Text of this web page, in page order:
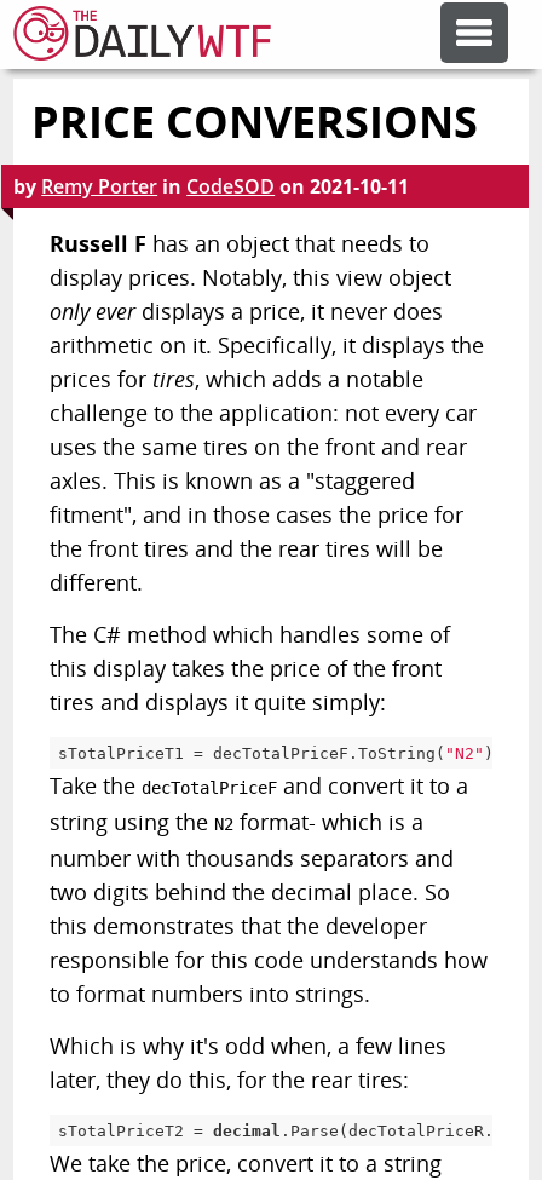
FEATURE ARTICLES
CODESOD
ERROR'D
FORUMS
OTHER ARTICLES
RANDOM ARTICLE
PRICE CONVERSIONS
by Remy Porter in CodeSOD on2021-10-11
Russell F has an object that needs to
display prices. Notably, this view object
only everdisplays a price, it never does
arithmetic on it. Specifically, it displays the
prices for tires, which adds a notable
challenge to the application: not every car
uses the same tires on the front and rear
axles. This is known as a "staggered
fitment", and in those cases the price for
the front tires and the rear tires will be
different.
The C# method which handles some of
this display takes the price of the front
tires and displays it quite simply:
sTotalPriceT1 = decTotalPriceF . ToString ( "N2" )
Take thedecTotalPriceF and convert it to a
string using the N2 format- which is a
number with thousands separators and
two digits behind the decimal place. So
this demonstrates that the developer
responsible for this code understands how
to format numbers into strings.
Which is why it's odd when, a few lines
later, they do this, for the rear tires:
sTotalPriceT2 = decimal . Parse (decTotalPriceR .
We take the price, convert it to a string